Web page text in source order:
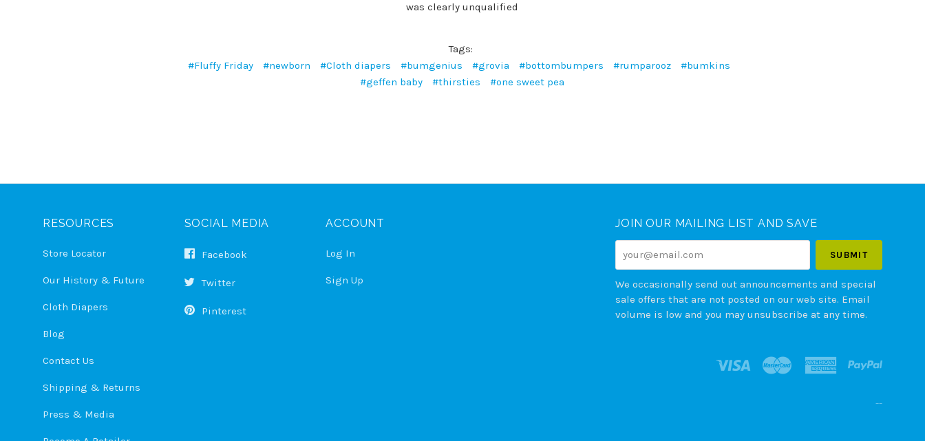
was clearly unqualified
Tags:
#Fluffy Friday
#newborn #Cloth diapers #bumgenius #grovia #bottombumpers #rumparooz
#bumkins
#geffen baby
#thirsties #one sweet pea
RESOURCES
Store Locator
Our History & Future
Cloth Diapers
Blog
Contact Us
Shipping & Returns
Press & Media
SOCIAL MEDIA
Facebook
Twitter
Pinterest
ACCOUNT
Log In
Sign Up
JOIN OUR MAILING LIST AND SAVE
your@email.com
We occasionally send out announcements and special
sale offers that are not posted on our web site. Email
volume is low and you may unsubscribe at any time.
--